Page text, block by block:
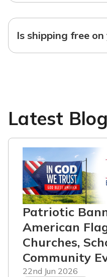
Is shipping free
Latest
Patriotic
American
Churches,
Community
22nd Jun 2026